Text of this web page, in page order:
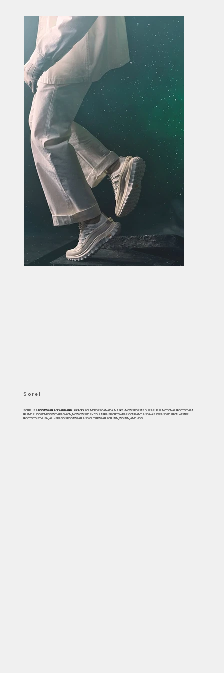
Sorel
SOREL IS AFOOTWEAR AND APPAREL BRAND , FOUNDED IN CANADA IN 1962, KNOWN FOR ITS DURABLE, FUNCTIONAL BOOTS THAT
BLEND RUGGEDNESS WITH FASHION, NOW OWNED BY COLUMBIA SPORTSWEAR COMPANY, AND HAS EXPANDED FROM WINTER
BOOTS TO STYLISH, ALL-SEASON FOOTWEAR AND OUTERWEAR FOR MEN, WOMEN, AND KIDS.